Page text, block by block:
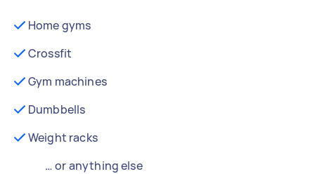
Home gyms
Crossfit
Gym machines
Dumbbells
Weight racks
… or anything else